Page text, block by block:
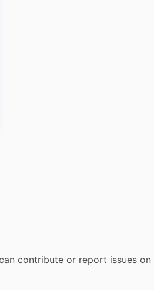
contribute or report issues on